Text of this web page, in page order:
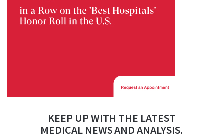
KEEP UP WITH THE LATEST
MEDICAL NEWS AND ANALYSIS.